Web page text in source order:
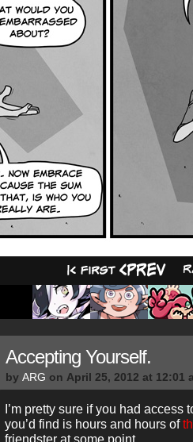
Accepting Yourself.
by ARG on April 25, 2012 at 12:01
I’m pretty sure if you had access
you’d find is hours and hours of
friendster at some point.